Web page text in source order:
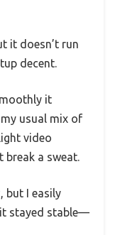
it doesn’t run
decent.
it
usual mix of
video
a sweat.
but I easily
it stayed stable—